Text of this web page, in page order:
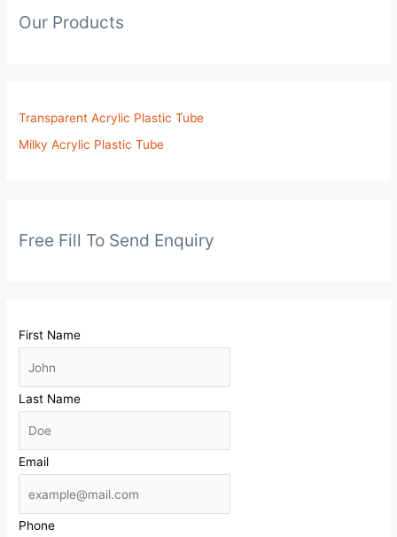
Our Products
Transparent Acrylic Plastic Tube
Milky Acrylic Plastic Tube
Free Fill To Send Enquiry
First Name
Last Name
Email
Phone